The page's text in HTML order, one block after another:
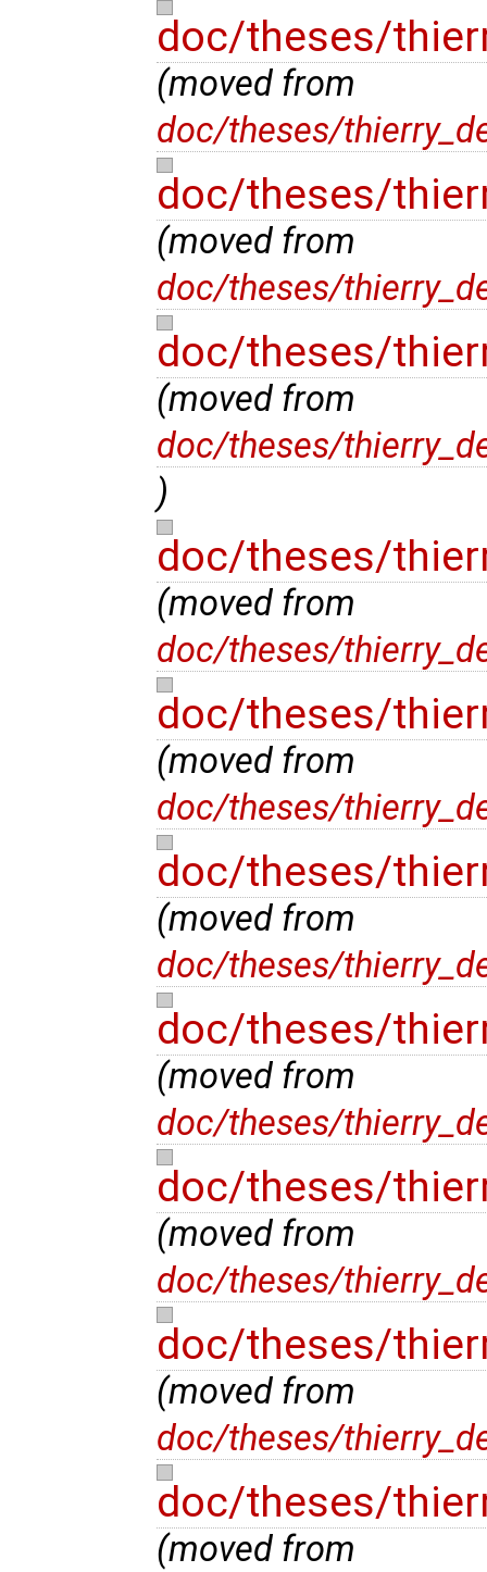
doc/theses/
(moved from
doc/theses/
doc/theses/
(moved from
doc/theses/
doc/theses/
(moved from
doc/theses/
)
doc/theses/
(moved from
doc/theses/
doc/theses/
(moved from
doc/theses/
doc/theses/
(moved from
doc/theses/
doc/theses/
(moved from
doc/theses/
doc/theses/
(moved from
doc/theses/
doc/theses/
(moved from
doc/theses/
doc/theses/
(moved from